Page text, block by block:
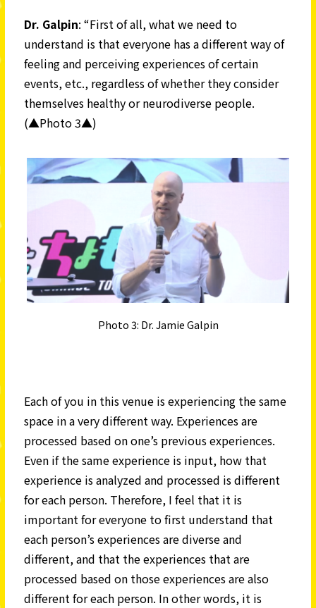
Dr. Galpin: “First of all, what we need to
understand is that everyone has a different way of
feeling and perceiving experiences of certain
events, etc., regardless of whether they consider
themselves healthy or neurodiverse people.
(▲Photo 3▲)
Photo 3: Dr. Jamie Galpin
Each of you in this venue is experiencing the same
space in a very different way. Experiences are
processed based on one’s previous experiences.
Even if the same experience is input, how that
experience is analyzed and processed is different
for each person. Therefore, I feel that it is
important for everyone to first understand that
each person’s experiences are diverse and
different, and that the experiences that are
processed based on those experiences are also
different for each person. In other words, it is